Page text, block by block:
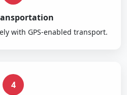
with GPS-enabled transport.
4